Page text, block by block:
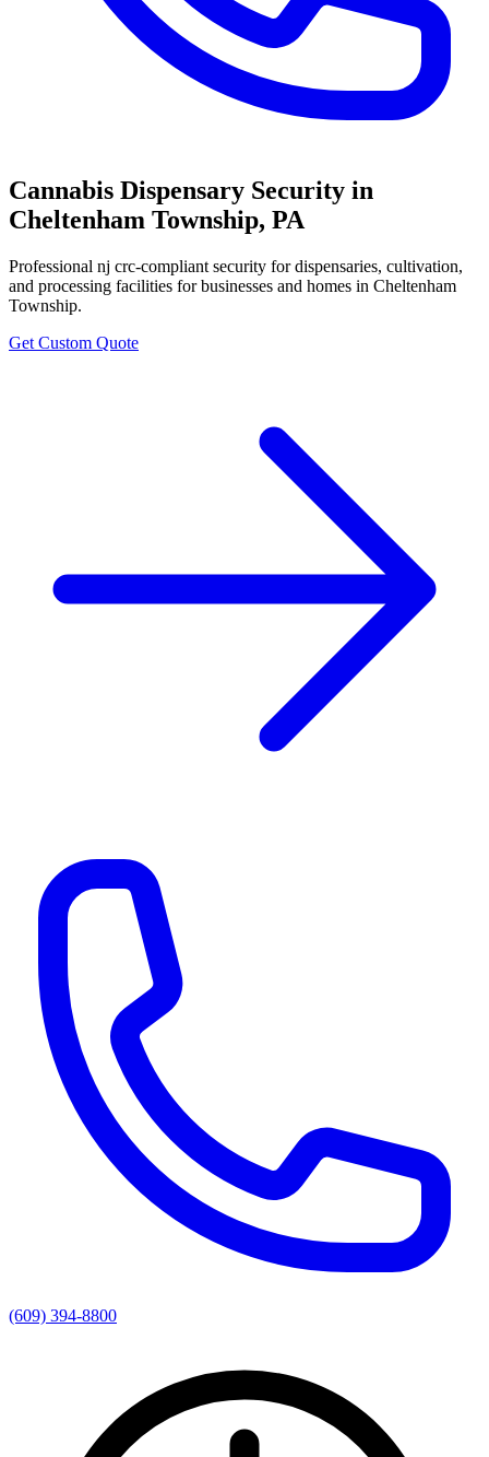
Cannabis Dispensary Security in
Cheltenham Township, PA
Professional nj crc-compliant security for dispensaries, cultivation,
and processing facilities for businesses and homes in Cheltenham
Township.
Get Custom Quote
(609) 394-8800